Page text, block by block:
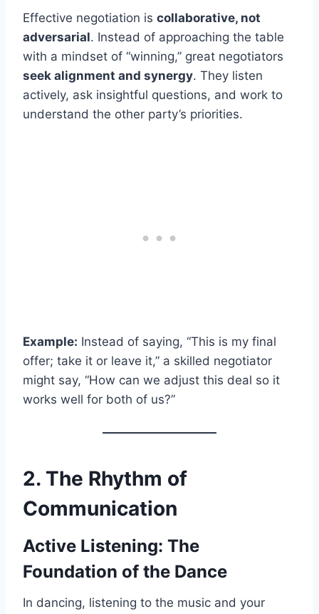
Effective negotiation is collaborative, not
adversarial. Instead of approaching the table
with a mindset of “winning,” great negotiators
seek alignment and synergy. They listen
actively, ask insightful questions, and work to
understand the other party’s priorities.
Example: Instead of saying, “This is my final
offer; take it or leave it,” a skilled negotiator
might say, “How can we adjust this deal so it
works well for both of us?”
2. The Rhythm of
Communication
Active Listening: The
Foundation of the Dance
In dancing, listening to the music and your